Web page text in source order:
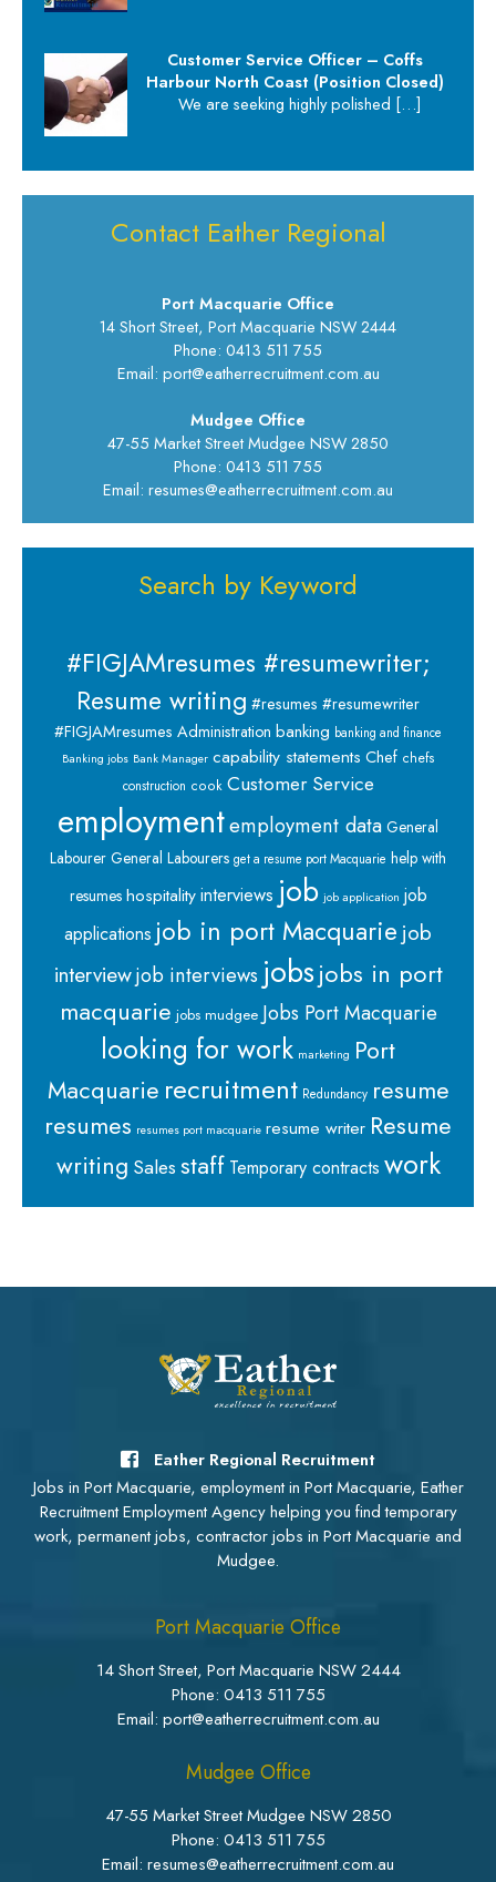
Customer Service Officer – Coffs
Harbour North Coast (Position Closed)
We are seeking highly polished […]
Contact Eather Regional
Port Macquarie Office
14 Short Street, Port Macquarie NSW 2444
Phone: 0413 511 755
Email: port@eatherrecruitment.com.au
Mudgee Office
47-55 Market Street Mudgee NSW 2850
Phone: 0413 511 755
Email: resumes@eatherrecruitment.com.au
Search by Keyword
#FIGJAMresumes #resumewriter;
Resume writing #resumes #resumewriter
#FIGJAMresumes Administration banking banking and finance
Banking jobs Bank Manager capability statements Chef chefs
construction cook Customer Service
employmentemployment data General
Labourer General Labourers get a resume port Macquarie help with
resumes hospitalityinterviews job job application job
applications job in port Macquarie job
interviewjob interviews jobsjobs in port
macquarie jobs mudgee Jobs Port Macquarie
looking for work marketing Port
Macquarie recruitment Redundancy resume
resumes resumes port macquarie resume writer Resume
writing Salesstaff Temporary contracts work
Eather Regional Recruitment
Jobs in Port Macquarie, employment in Port Macquarie, Eather
Recruitment Employment Agency helping you find temporary
work, permanent jobs, contractor jobs in Port Macquarie and
Mudgee.
Port Macquarie Office
14 Short Street, Port Macquarie NSW 2444
Phone: 0413 511 755
Email: port@eatherrecruitment.com.au
Mudgee Office
47-55 Market Street Mudgee NSW 2850
Phone: 0413 511 755
Email: resumes@eatherrecruitment.com.au